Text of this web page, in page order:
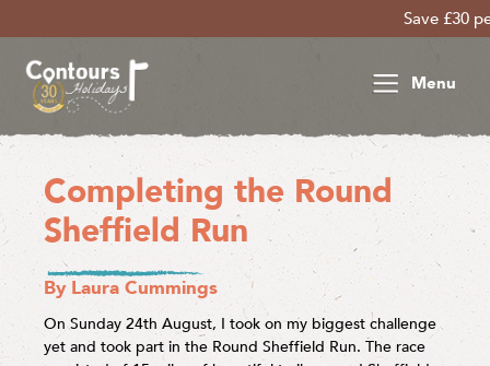
Save £30 per person on
Menu
Completing the Round
Sheffield Run
By Laura Cummings
On Sunday 24th August, I took on my biggest challenge
yet and took part in the Round Sheffield Run. The race